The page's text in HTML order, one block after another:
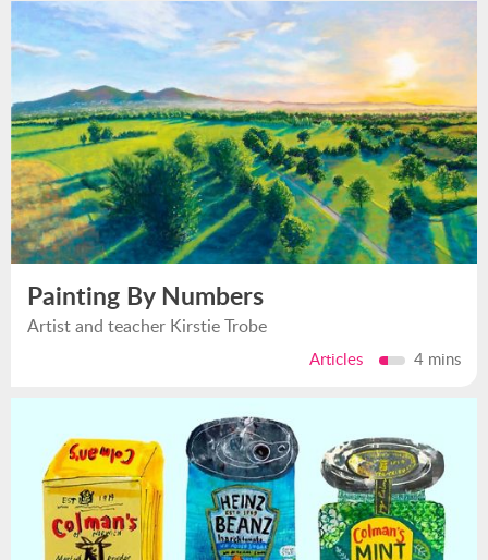
Painting By Numbers
Artist and teacher Kirstie Trobe
Articles 4 mins